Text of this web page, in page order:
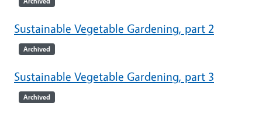
Sustainable Vegetable Gardening, part 2
Archived
Sustainable Vegetable Gardening, part 3
Archived